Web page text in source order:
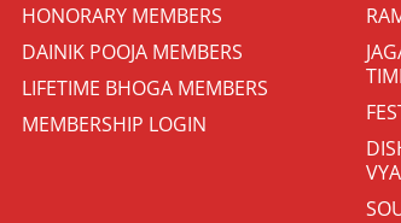
HONORARY MEMBERS
DAINIK POOJA MEMBERS
LIFETIME BHOGA MEMBERS
MEMBERSHIP LOGIN